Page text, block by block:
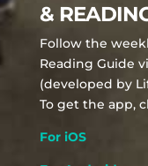
&
Follow the
Reading Guide
(developed by
To get the app,
For iOS